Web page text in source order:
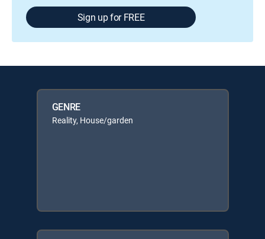
Sign up for FREE
GENRE
Reality, House/garden